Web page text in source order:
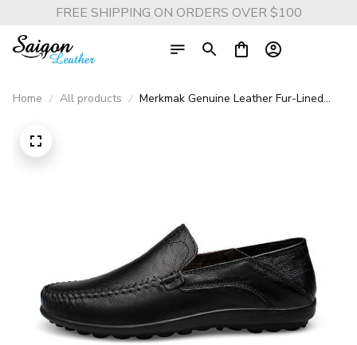
FREE SHIPPING ON ORDERS OVER $100
Home All products
Merkmak Genuine Leather Fur-Lined